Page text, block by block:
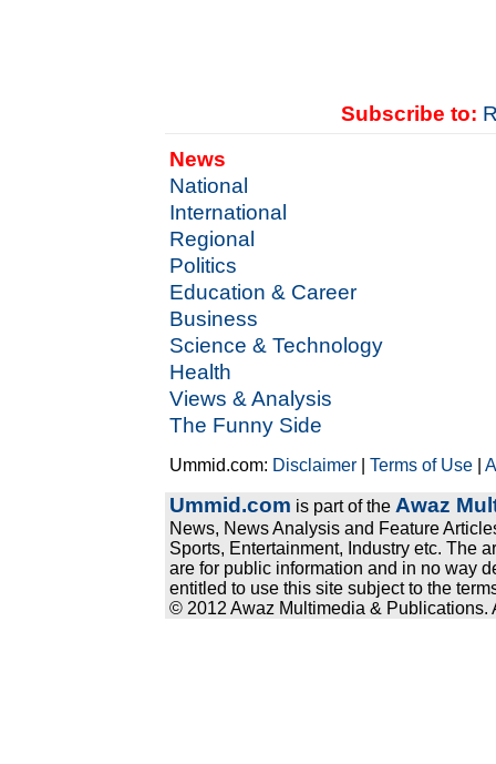
Subscribe to:
News
National
International
Regional
Politics
Education & Career
Business
Science & Technology
Health
Views & Analysis
The Funny Side
Ummid.com: Disclaimer |Terms of Use |
Ummid.com is part of the Awaz
News, News Analysis and Feature
Sports, Entertainment, Industry etc. The
are for public information and in no way
entitled to use this site subject to the
© 2012 Awaz Multimedia & Publications.